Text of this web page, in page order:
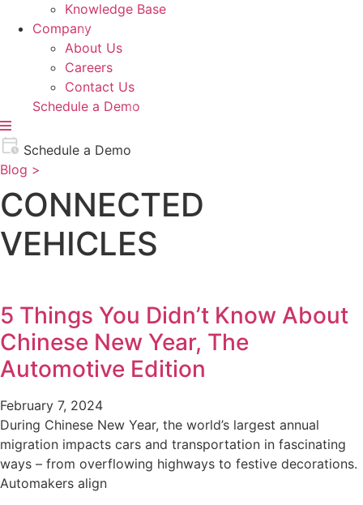
Knowledge Base
Company
About Us
Careers
Contact Us
Schedule a Demo
Schedule a Demo
Blog >
CONNECTED
VEHICLES
5 Things You Didn’t Know About
Chinese New Year, The
Automotive Edition
February 7, 2024
During Chinese New Year, the world’s largest annual
migration impacts cars and transportation in fascinating
ways – from overflowing highways to festive decorations.
Automakers align